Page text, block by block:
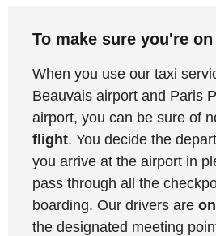
To make sure you're
When you use our taxi
Beauvais airport and Paris
airport, you can be sure of
flight. You decide the
you arrive at the airport in
pass through all the
boarding. Our drivers are
the designated meeting